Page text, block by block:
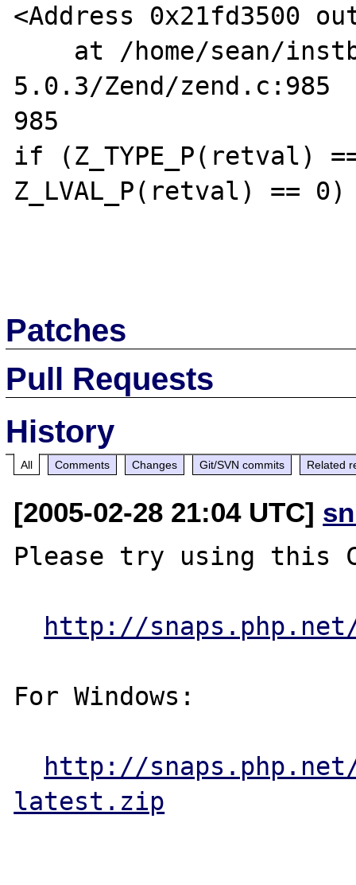
<Address 0x21fd3500
5.0.3/Zend/zend.c:985
985
if (Z_TYPE_P(retval) ==
Z_LVAL_P(retval) ==
Patches
Pull Requests
History
All Comments Changes Git/SVN commits Related
[2005-02-28 21:04 UTC]
Please try using this
http://
For Windows:
http://snaps.php.net/
latest.zip